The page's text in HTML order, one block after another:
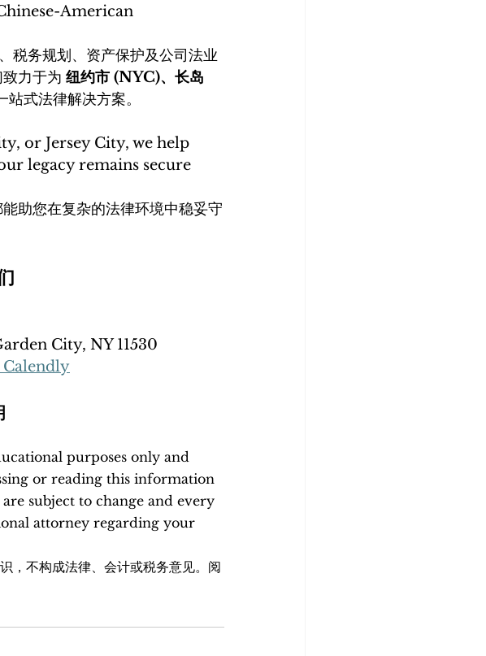
American
税务规划、资产保护及公司法业
力于为 纽约市 (NYC)、长岛
式法律解决方案。
or Jersey City, we help
legacy remains secure
助您在复杂的法律环境中稳妥守
City, NY 11530
Calendly
purposes only and
or reading this information
subject to change and every
attorney regarding your
，不构成法律、会计或税务意见。阅